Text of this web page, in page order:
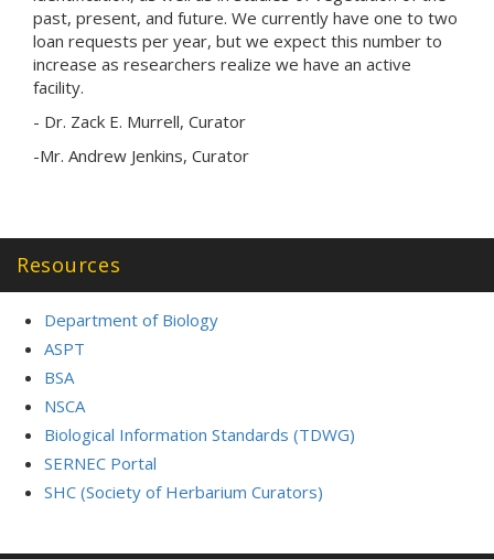
past, present, and future. We currently have one to two
loan requests per year, but we expect this number to
increase as researchers realize we have an active
facility.
- Dr. Zack E. Murrell, Curator
-Mr. Andrew Jenkins, Curator
Resources
Department of Biology
ASPT
BSA
NSCA
Biological Information Standards (TDWG)
SERNEC Portal
SHC (Society of Herbarium Curators)